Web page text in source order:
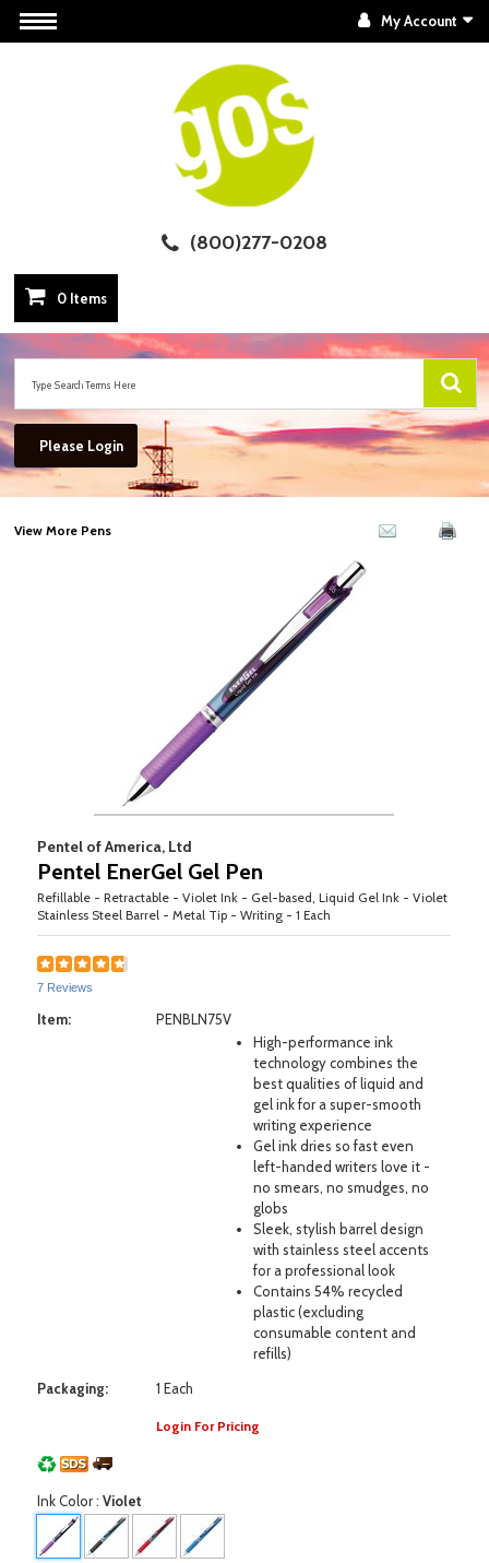
My Account
(800)277-0208
0 Items
Please Login
View More Pens
Pentel of America, Ltd
Pentel EnerGel Gel Pen
Refillable - Retractable - Violet Ink - Gel-based, Liquid Gel Ink - Violet
Stainless Steel Barrel - Metal Tip - Writing - 1 Each
7 Reviews
Item:
PENBLN75V
High-performance ink
technology combines the
best qualities of liquid and
gel ink for a super-smooth
writing experience
Gel ink dries so fast even
left-handed writers love it -
no smears, no smudges, no
globs
Sleek, stylish barrel design
with stainless steel accents
for a professional look
Contains 54% recycled
plastic (excluding
consumable content and
refills)
Packaging:
1 Each
Login For Pricing
Ink Color : Violet